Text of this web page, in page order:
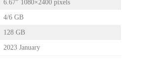
6.67″ 1080×2400 pixels
4/6 GB
128 GB
2023 January